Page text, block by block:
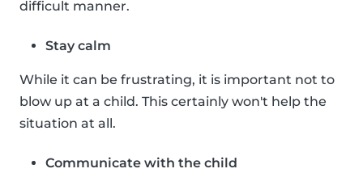
difficult manner.
Stay calm
While it can be frustrating, it is important not to
blow up at a child. This certainly won't help the
situation at all.
Communicate with the child